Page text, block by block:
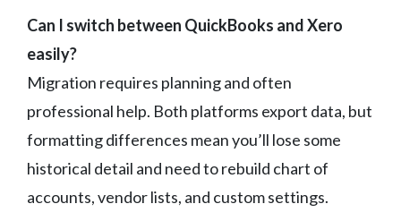
Can I switch between QuickBooks and Xero
easily?
Migration requires planning and often
professional help. Both platforms export data, but
formatting differences mean you’ll lose some
historical detail and need to rebuild chart of
accounts, vendor lists, and custom settings.